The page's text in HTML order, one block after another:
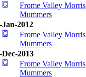
Frome Valley Morris
Mummers
Jan-2012
Frome Valley Morris
Mummers
Dec-2013
Frome Valley Morris
Mummers